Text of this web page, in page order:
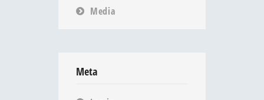
Media
Meta